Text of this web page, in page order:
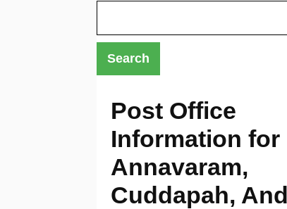
Post Office
Information for
Annavaram,
Cuddapah,